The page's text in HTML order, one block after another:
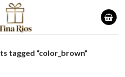
tagged “color_brown”